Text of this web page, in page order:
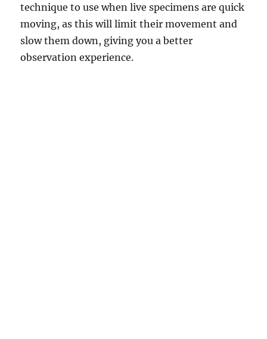
technique to use when live specimens are quick
moving, as this will limit their movement and
slow them down, giving you a better
observation experience.